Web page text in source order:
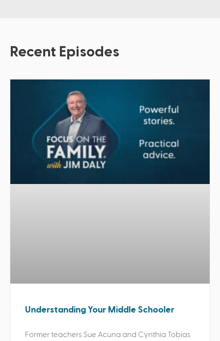
Recent Episodes
Understanding Your Middle Schooler
Former teachers Sue Acuna and Cynthia Tobias